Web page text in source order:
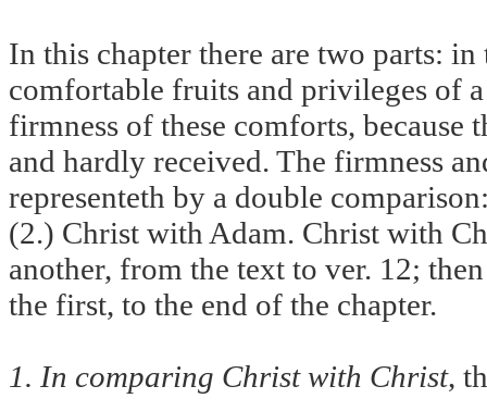
In this chapter there are two parts:
comfortable fruits and privileges of
firmness of these comforts, because
and hardly received. The firmness
representeth by a double
(2.) Christ with Adam. Christ with
another, from the text to ver. 12;
the first, to the end of the chapter.
1. In comparing Christ with Christ,